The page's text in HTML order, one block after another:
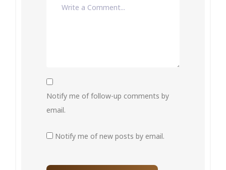
Notify me of follow-up comments by
email.
Notify me of new posts by email.